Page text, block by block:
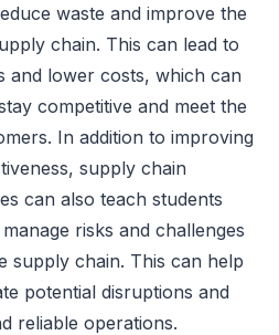
waste and improve the
chain. This can lead to
and lower costs, which can
competitive and meet the
In addition to improving
supply chain
can also teach students
risks and challenges
supply chain. This can help
potential disruptions and
reliable operations.